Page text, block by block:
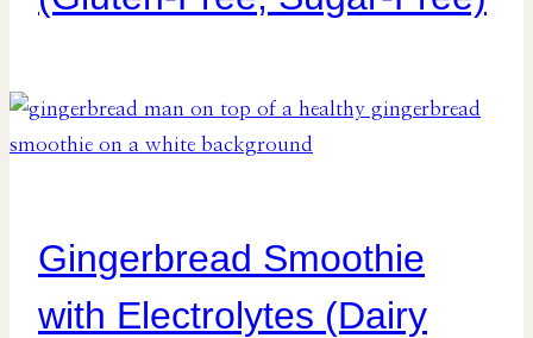
Gingerbread Smoothie
with Electrolytes (Dairy